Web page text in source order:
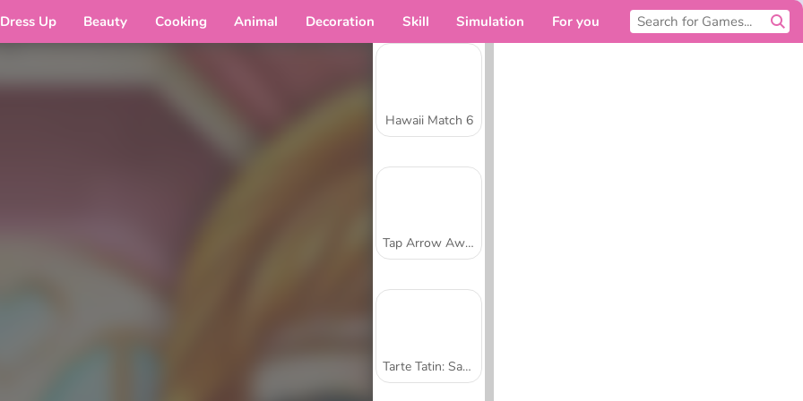
Dress Up Beauty Cooking Animal Decoration Skill Simulation For you
Hawaii Match 6
Tap Arrow Away
Tarte Tatin: Sara's Cooking Class